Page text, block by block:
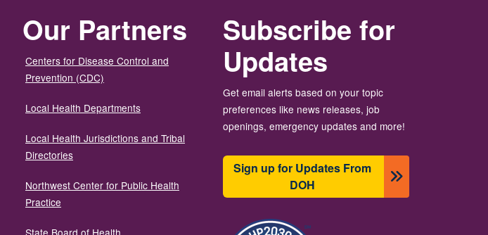
Our Partners
Centers for Disease Control and
Prevention (CDC)
Local Health Departments
Local Health Jurisdictions and Tribal
Directories
Northwest Center for Public Health
Practice
State Board of Health
Subscribe for
Updates
Get email alerts based on your topic
preferences like news releases, job
openings, emergency updates and more!
Sign up for Updates From
DOH
Image